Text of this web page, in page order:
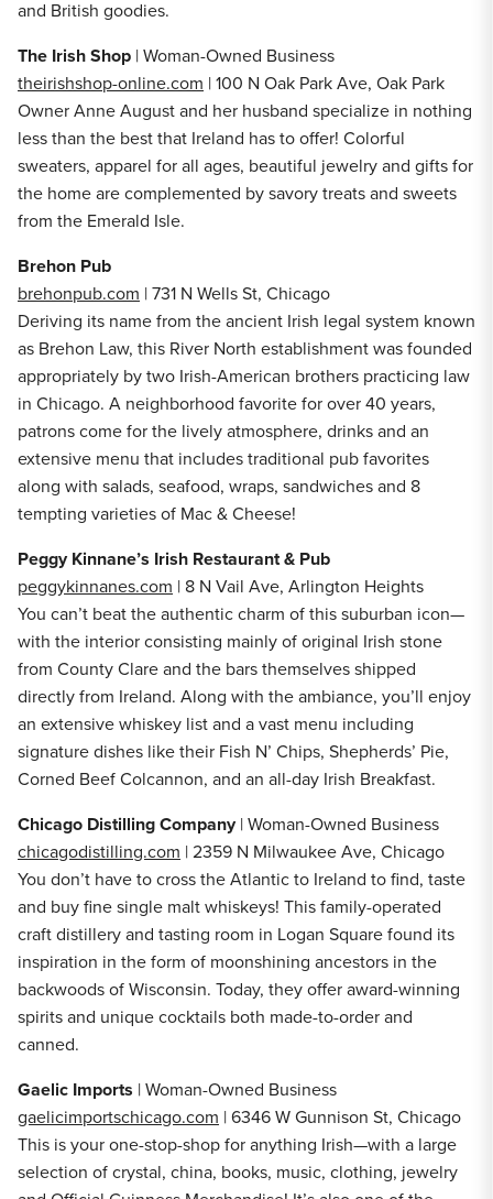
and British goodies.
The Irish Shop | Woman-Owned Business
theirishshop-online.com | 100 N Oak Park Ave, Oak Park
Owner Anne August and her husband specialize in nothing
less than the best that Ireland has to offer! Colorful
sweaters, apparel for all ages, beautiful jewelry and gifts for
the home are complemented by savory treats and sweets
from the Emerald Isle.
Brehon Pub
brehonpub.com | 731 N Wells St, Chicago
Deriving its name from the ancient Irish legal system known
as Brehon Law, this River North establishment was founded
appropriately by two Irish-American brothers practicing law
in Chicago. A neighborhood favorite for over 40 years,
patrons come for the lively atmosphere, drinks and an
extensive menu that includes traditional pub favorites
along with salads, seafood, wraps, sandwiches and 8
tempting varieties of Mac & Cheese!
Peggy Kinnane’s Irish Restaurant & Pub
peggykinnanes.com | 8 N Vail Ave, Arlington Heights
You can’t beat the authentic charm of this suburban icon—
with the interior consisting mainly of original Irish stone
from County Clare and the bars themselves shipped
directly from Ireland. Along with the ambiance, you’ll enjoy
an extensive whiskey list and a vast menu including
signature dishes like their Fish N’ Chips, Shepherds’ Pie,
Corned Beef Colcannon, and an all-day Irish Breakfast.
Chicago Distilling Company| Woman-Owned Business
chicagodistilling.com | 2359 N Milwaukee Ave, Chicago
You don’t have to cross the Atlantic to Ireland to find, taste
and buy fine single malt whiskeys! This family-operated
craft distillery and tasting room in Logan Square found its
inspiration in the form of moonshining ancestors in the
backwoods of Wisconsin. Today, they offer award-winning
spirits and unique cocktails both made-to-order and
canned.
Gaelic Imports | Woman-Owned Business
gaelicimportschicago.com | 6346 W Gunnison St, Chicago
This is your one-stop-shop for anything Irish—with a large
selection of crystal, china, books, music, clothing, jewelry